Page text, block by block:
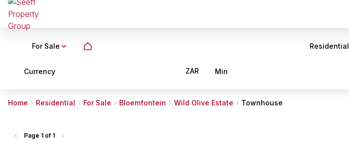
For Sale Residential
Currency ZAR Min
Home Residential For Sale Bloemfontein Wild Olive Estate Townhouse
Page 1 of 1